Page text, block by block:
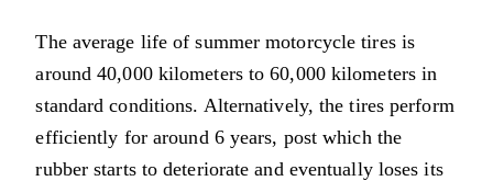
The average life of summer motorcycle tires is
around 40,000 kilometers to 60,000 kilometers in
standard conditions. Alternatively, the tires perform
efficiently for around 6 years, post which the
rubber starts to deteriorate and eventually loses its